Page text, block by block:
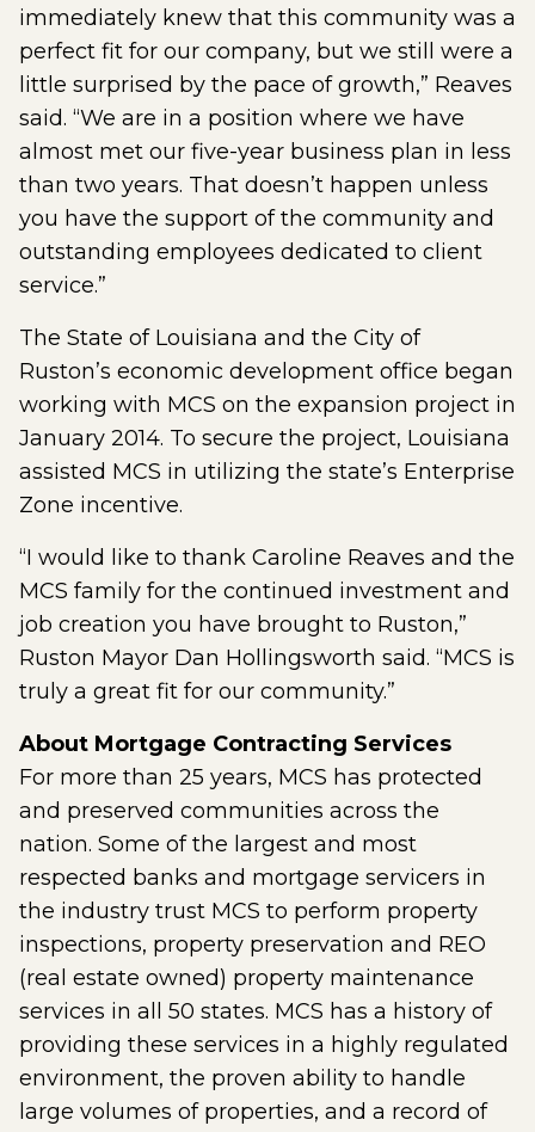
immediately knew that this community was a
perfect fit for our company, but we still were a
little surprised by the pace of growth,” Reaves
said. “We are in a position where we have
almost met our five-year business plan in less
than two years. That doesn’t happen unless
you have the support of the community and
outstanding employees dedicated to client
service.”
The State of Louisiana and the City of
Ruston’s economic development office began
working with MCS on the expansion project in
January 2014. To secure the project, Louisiana
assisted MCS in utilizing the state’s Enterprise
Zone incentive.
“I would like to thank Caroline Reaves and the
MCS family for the continued investment and
job creation you have brought to Ruston,”
Ruston Mayor Dan Hollingsworth said. “MCS is
truly a great fit for our community.”
About Mortgage Contracting Services
For more than 25 years, MCS has protected
and preserved communities across the
nation. Some of the largest and most
respected banks and mortgage servicers in
the industry trust MCS to perform property
inspections, property preservation and REO
(real estate owned) property maintenance
services in all 50 states. MCS has a history of
providing these services in a highly regulated
environment, the proven ability to handle
large volumes of properties, and a record of